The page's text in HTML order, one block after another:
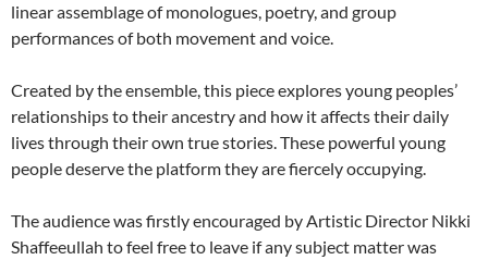
linear assemblage of monologues, poetry, and group
performances of both movement and voice.
Created by the ensemble, this piece explores young peoples’
relationships to their ancestry and how it affects their daily
lives through their own true stories. These powerful young
people deserve the platform they are fiercely occupying.
The audience was firstly encouraged by Artistic Director Nikki
Shaffeeullah to feel free to leave if any subject matter was